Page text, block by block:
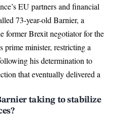
EU partners and financial
73-year-old Barnier, a
former Brexit negotiator for the
prime minister, restricting a
his determination to
that eventually delivered a
taking to stabilize